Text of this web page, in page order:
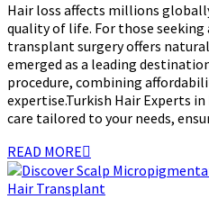
Hair loss affects millions
quality of life. For those
transplant surgery offers
emerged as a leading
procedure, combining
expertise.Turkish Hair Experts
care tailored to your needs,
READ MORE
Hair Transplant